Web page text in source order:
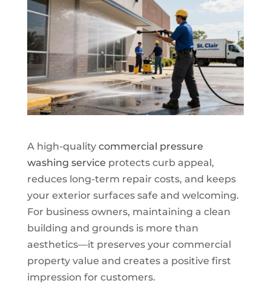
A high-quality commercial pressure
washing service protects curb appeal,
reduces long-term repair costs, and keeps
your exterior surfaces safe and welcoming.
For business owners, maintaining a clean
building and grounds is more than
aesthetics—it preserves your commercial
property value and creates a positive first
impression for customers.